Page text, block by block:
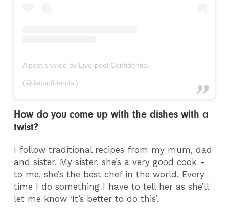
A post shared by Liverpool Confidential
(@livconfidential)
How do you come up with the dishes with a
twist?
I follow traditional recipes from my mum, dad
and sister. My sister, she’s a very good cook -
to me, she’s the best chef in the world. Every
time I do something I have to tell her as she’ll
let me know ‘It’s better to do this’.